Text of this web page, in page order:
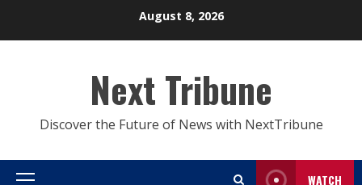
August 8, 2026
Next Tribune
Discover the Future of News with NextTribune
WATCH